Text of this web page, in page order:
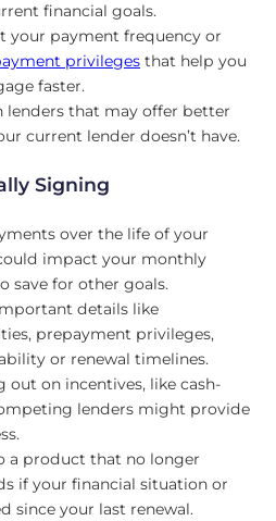
financial goals.
your payment frequency or
privileges that help you
faster.
lenders that may offer better
current lender doesn’t have.
Signing
over the life of your
impact your monthly
save for other goals.
details like
prepayment privileges,
or renewal timelines.
out on incentives, like cash-
lenders might provide
a product that no longer
if your financial situation or
since your last renewal.